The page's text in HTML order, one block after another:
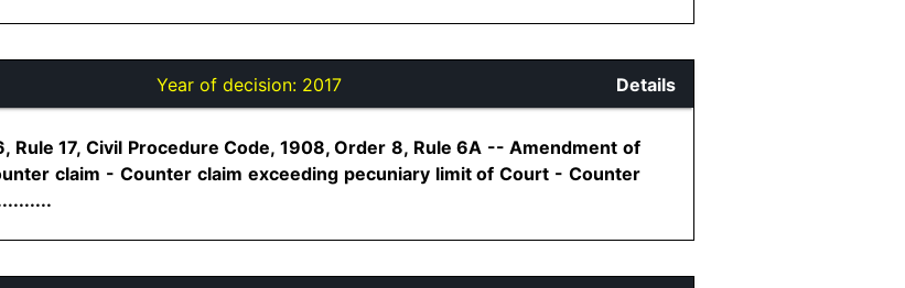
Year of decision: 2017 Details
Rule 17, Civil Procedure Code, 1908, Order 8, Rule 6A -- Amendment of
claim - Counter claim exceeding pecuniary limit of Court - Counter